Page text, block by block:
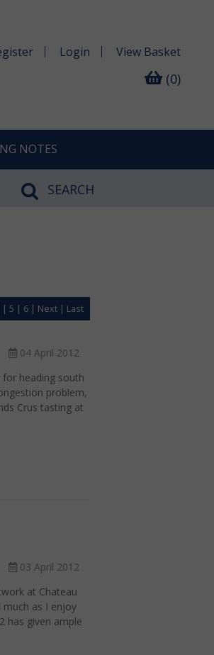
Login View Basket
(0)
NOTES
SEARCH
|5 | 6 | Next | Last
04 April 2012
for heading south
problem,
Crus tasting at
03 April 2012
at Chateau
as I enjoy
has given ample